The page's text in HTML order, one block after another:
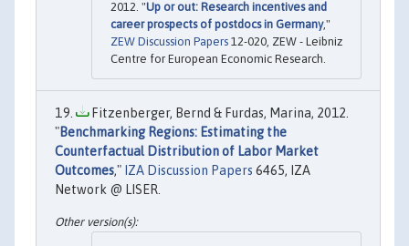
2012. "Up or out: Research incentives and
career prospects of postdocs in Germany,"
ZEW Discussion Papers 12-020, ZEW - Leibniz
Centre for European Economic Research.
Fitzenberger, Bernd & Furdas, Marina, 2012.
"Benchmarking Regions: Estimating the
Counterfactual Distribution of Labor Market
Outcomes," IZA Discussion Papers 6465, IZA
Network @ LISER.